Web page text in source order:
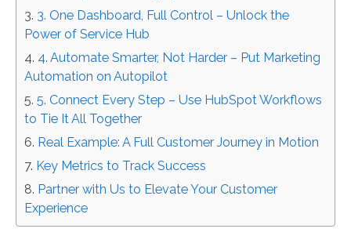
3. One Dashboard, Full Control – Unlock the
Power of Service Hub
4. Automate Smarter, Not Harder – Put Marketing
Automation on Autopilot
5. Connect Every Step – Use HubSpot Workflows
to Tie It All Together
Real Example: A Full Customer Journey in Motion
Key Metrics to Track Success
Partner with Us to Elevate Your Customer
Experience